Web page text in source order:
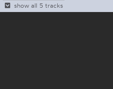
show all 5 tracks